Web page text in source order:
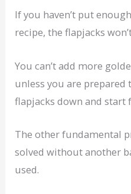
If you haven’t put
recipe, the flapjacks
You can’t add more
unless you are
flapjacks down and start
The other fundamental
solved without another
used.